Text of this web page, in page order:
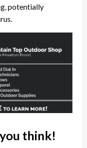
potentially
think!